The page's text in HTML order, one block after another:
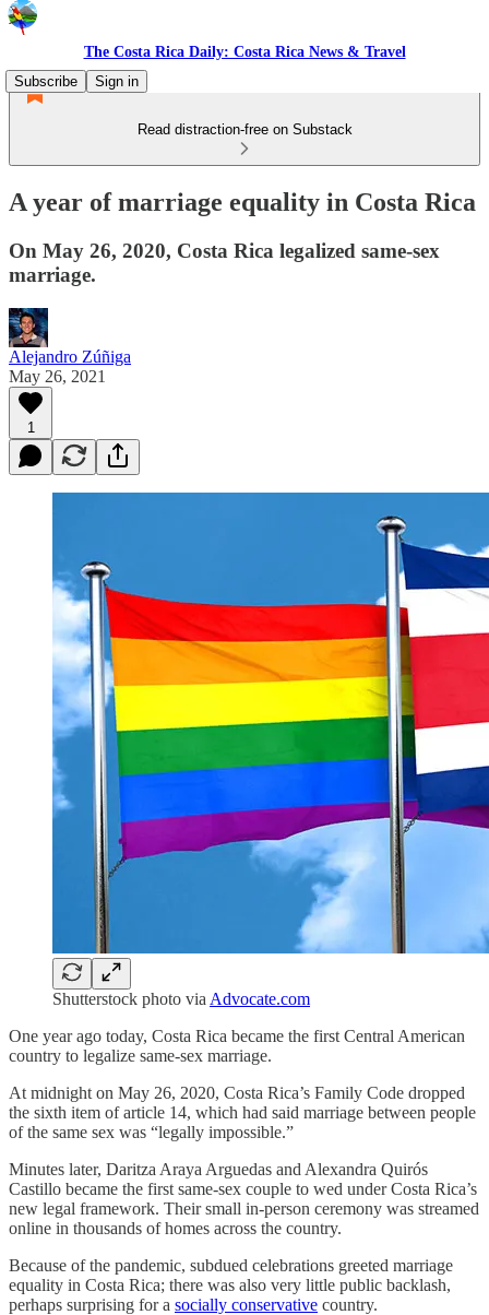
The Costa Rica Daily: Costa Rica News & Travel
Subscribe
Sign in
Read distraction-free on Substack
A year of marriage equality in Costa Rica
On May 26, 2020, Costa Rica legalized same-sex
marriage.
Alejandro Zúñiga
May 26, 2021
1
Shutterstock photo via Advocate.com
One year ago today, Costa Rica became the first Central American
country to legalize same-sex marriage.
At midnight on May 26, 2020, Costa Rica’s Family Code dropped
the sixth item of article 14, which had said marriage between people
of the same sex was “legally impossible.”
Minutes later, Daritza Araya Arguedas and Alexandra Quirós
Castillo became the first same-sex couple to wed under Costa Rica’s
new legal framework. Their small in-person ceremony was streamed
online in thousands of homes across the country.
Because of the pandemic, subdued celebrations greeted marriage
equality in Costa Rica; there was also very little public backlash,
perhaps surprising for a socially conservative country.